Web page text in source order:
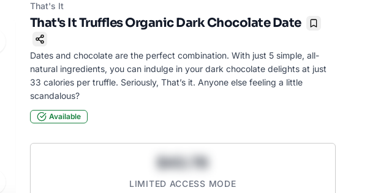
slide
That's It
That's It Truffles Organic Dark Chocolate Date Bookmark
Dates and chocolate are the perfect combination. With just 5 simple, all-
natural ingredients, you can indulge in your dark chocolate delights at just
33 calories per truffle. Seriously, That’s it. Anyone else feeling a little
scandalous?
Available
$43.78
LIMITED ACCESS MODE